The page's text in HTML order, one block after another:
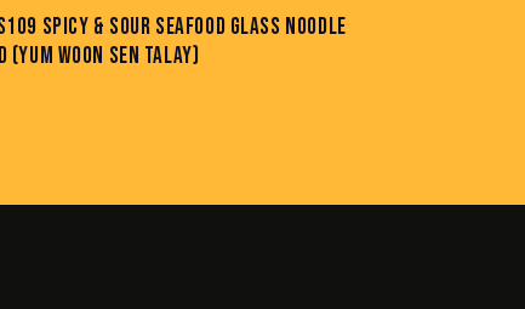
SPICY & SOUR SEAFOOD GLASS NOODLE
(YUM WOON SEN TALAY)